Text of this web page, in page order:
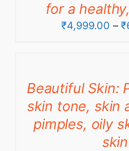
for a
₹4,999.00 – ₹
Beautiful Skin:
skin tone, skin
pimples, oily
skin